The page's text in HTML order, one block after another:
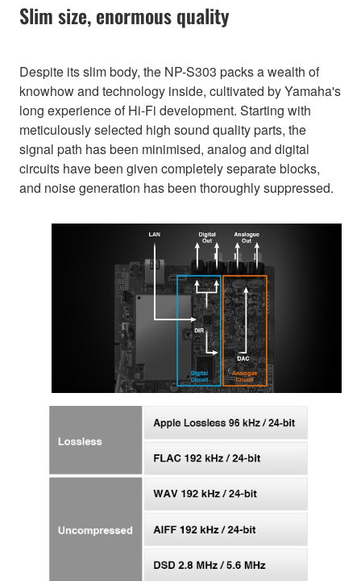
Slim size, enormous quality
Despite its slim body, the NP-S303 packs a wealth of
knowhow and technology inside, cultivated by Yamaha's
long experience of Hi-Fi development. Starting with
meticulously selected high sound quality parts, the
signal path has been minimised, analog and digital
circuits have been given completely separate blocks,
and noise generation has been thoroughly suppressed.